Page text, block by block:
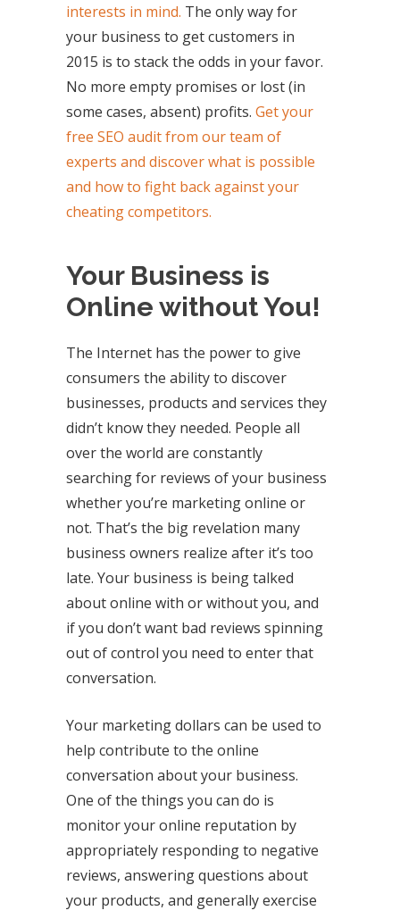
interests in mind. The only way for
your business to get customers in
2015 is to stack the odds in your favor.
No more empty promises or lost (in
some cases, absent) profits. Get your
free SEO audit from our team of
experts and discover what is possible
and how to fight back against your
cheating competitors.
Your Business is
Online without You!
The Internet has the power to give
consumers the ability to discover
businesses, products and services they
didn’t know they needed. People all
over the world are constantly
searching for reviews of your business
whether you’re marketing online or
not. That’s the big revelation many
business owners realize after it’s too
late. Your business is being talked
about online with or without you, and
if you don’t want bad reviews spinning
out of control you need to enter that
conversation.
Your marketing dollars can be used to
help contribute to the online
conversation about your business.
One of the things you can do is
monitor your online reputation by
appropriately responding to negative
reviews, answering questions about
your products, and generally exercise